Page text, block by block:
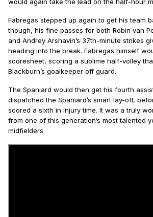
would again take the lead on the half-hour
Fabregas stepped up again to get his team
though, his fine passes for both Robin van
and Andrey Arshavin’s 37th-minute strikes
heading into the break. Fabregas himself
scoresheet, scoring a sublime half-volley
Blackburn’s goalkeeper off guard.
The Spaniard would then get his fourth
dispatched the Spaniard’s smart lay-off,
scored a sixth in injury time. It was a truly
from one of this generation’s most talented
midfielders.